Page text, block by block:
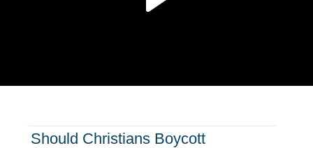
Should Christians Boycott